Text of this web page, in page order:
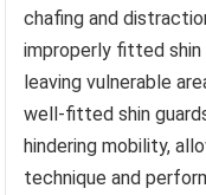
chafing and
improperly fitted shin
leaving vulnerable
well-fitted shin
hindering mobility,
technique and